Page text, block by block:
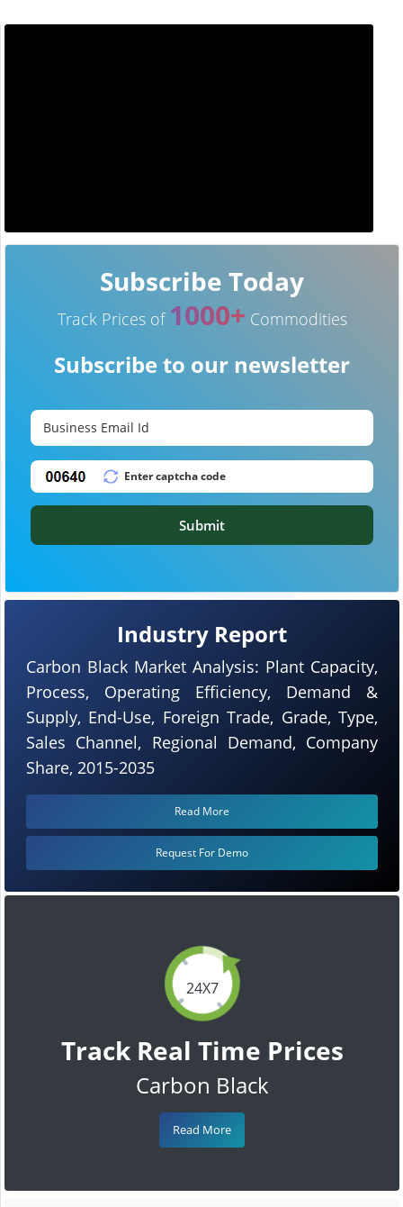
24X7
Track Real Time Prices
Carbon Black
Read More
Industry Report
Carbon Black Market Analysis: Plant Capacity,
Process, Operating Efficiency, Demand &
Supply, End-Use, Foreign Trade, Grade, Type,
Sales Channel, Regional Demand, Company
Share, 2015-2035
Read More
Request For Demo
Subscribe Today
Track Prices of 1000+ Commodities
Subscribe to our newsletter
Submit